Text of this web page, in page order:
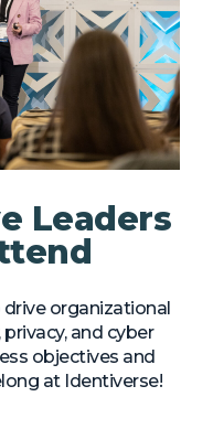
in Identiverse
+ AI Pavilion
Exchange
Experiences
+ Summit
Identity
Leaders
organizational
and cyber
objectives and
at Identiverse!